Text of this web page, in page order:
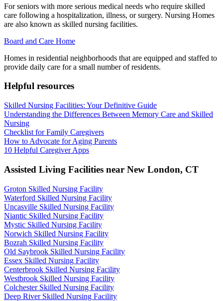
For seniors with more serious medical needs who require skilled
care following a hospitalization, illness, or surgery. Nursing Homes
are also known as skilled nursing facilities.
Board and Care Home
Homes in residential neighborhoods that are equipped and staffed to
provide daily care for a small number of residents.
Helpful resources
Skilled Nursing Facilities: Your Definitive Guide
Understanding the Differences Between Memory Care and Skilled
Nursing
Checklist for Family Caregivers
How to Advocate for Aging Parents
10 Helpful Caregiver Apps
Assisted Living Facilities near New London, CT
Groton Skilled Nursing Facility
Waterford Skilled Nursing Facility
Uncasville Skilled Nursing Facility
Niantic Skilled Nursing Facility
Mystic Skilled Nursing Facility
Norwich Skilled Nursing Facility
Bozrah Skilled Nursing Facility
Old Saybrook Skilled Nursing Facility
Essex Skilled Nursing Facility
Centerbrook Skilled Nursing Facility
Westbrook Skilled Nursing Facility
Colchester Skilled Nursing Facility
Deep River Skilled Nursing Facility